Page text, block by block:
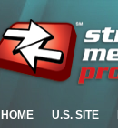
HOME U.S. SITE